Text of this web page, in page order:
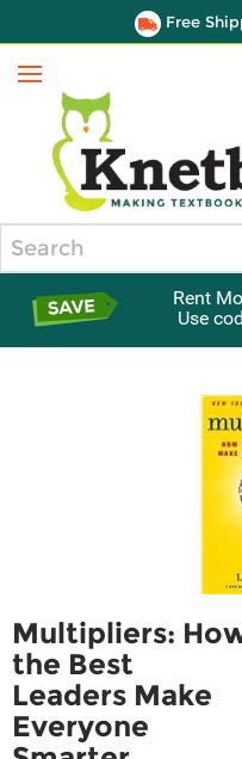
Free
Menu
Rent
Use
Multipliers:
the Best
Leaders Make
Everyone